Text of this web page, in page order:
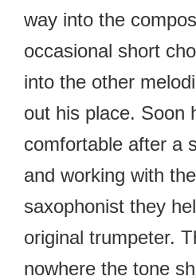
way into the
occasional short
into the other
out his place. Soon
comfortable after a
and working with
saxophonist they
original trumpeter.
nowhere the tone